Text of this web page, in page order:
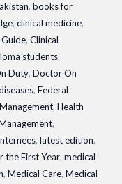
, books for
, clinical medicine,
, Clinical
students,
Duty, Doctor On
, Federal
, Health
,
, latest edition,
the First Year, medical
, Medical Care, Medical